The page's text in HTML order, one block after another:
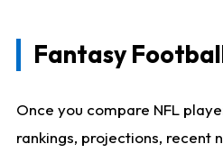
Fantasy
Once you compare NFL
rankings, projections, recent